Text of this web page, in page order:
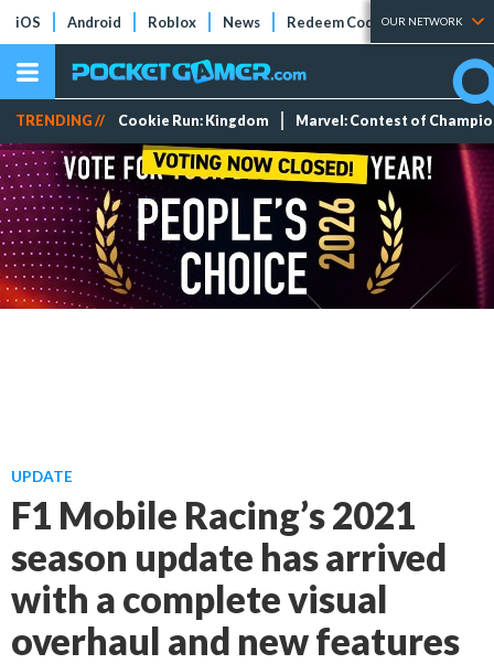
iOS Android Roblox News Redeem Codes Tier Lists
OUR NETWORK
TRENDING // Cookie Run: Kingdom Marvel: Contest of
UPDATE
F1 Mobile Racing’s 2021
season update has arrived
with a complete visual
overhaul and new features